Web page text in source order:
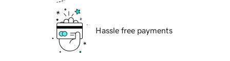
Hassle free payments